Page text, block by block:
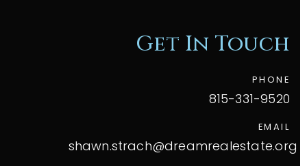
Get In Touch
PHONE
815-331-9520
EMAIL
shawn.strach@dreamrealestate.org